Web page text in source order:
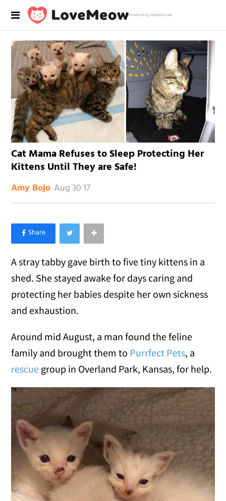
Powered by RebelMouse
Cat Mama Refuses to Sleep Protecting Her
Kittens Until They are Safe!
Amy Bojo Aug 30 17
×
Like Love Meow on Facebook
A stray tabby gave birth to five tiny kittens in a
shed. She stayed awake for days caring and
protecting her babies despite her own sickness
and exhaustion.
Around mid August, a man found the feline
family and brought them to Purrfect Pets, a
rescue group in Overland Park, Kansas, for help.